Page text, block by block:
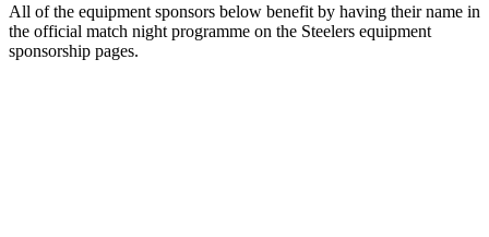
All of the equipment sponsors below benefit by having their name in
the official match night programme on the Steelers equipment
sponsorship pages.